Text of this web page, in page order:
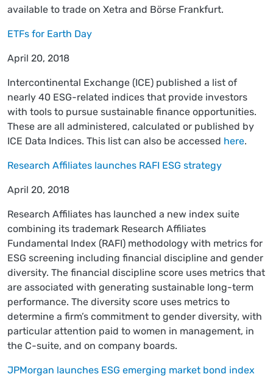
available to trade on Xetra and Börse Frankfurt.
ETFs for Earth Day
April 20, 2018
Intercontinental Exchange (ICE) published a list of
nearly 40 ESG-related indices that provide investors
with tools to pursue sustainable finance opportunities.
These are all administered, calculated or published by
ICE Data Indices. This list can also be accessed here.
Research Affiliates launches RAFI ESG strategy
April 20, 2018
Research Affiliates has launched a new index suite
combining its trademark Research Affiliates
Fundamental Index (RAFI) methodology with metrics for
ESG screening including financial discipline and gender
diversity. The financial discipline score uses metrics that
are associated with generating sustainable long-term
performance. The diversity score uses metrics to
determine a firm’s commitment to gender diversity, with
particular attention paid to women in management, in
the C-suite, and on company boards.
JPMorgan launches ESG emerging market bond index